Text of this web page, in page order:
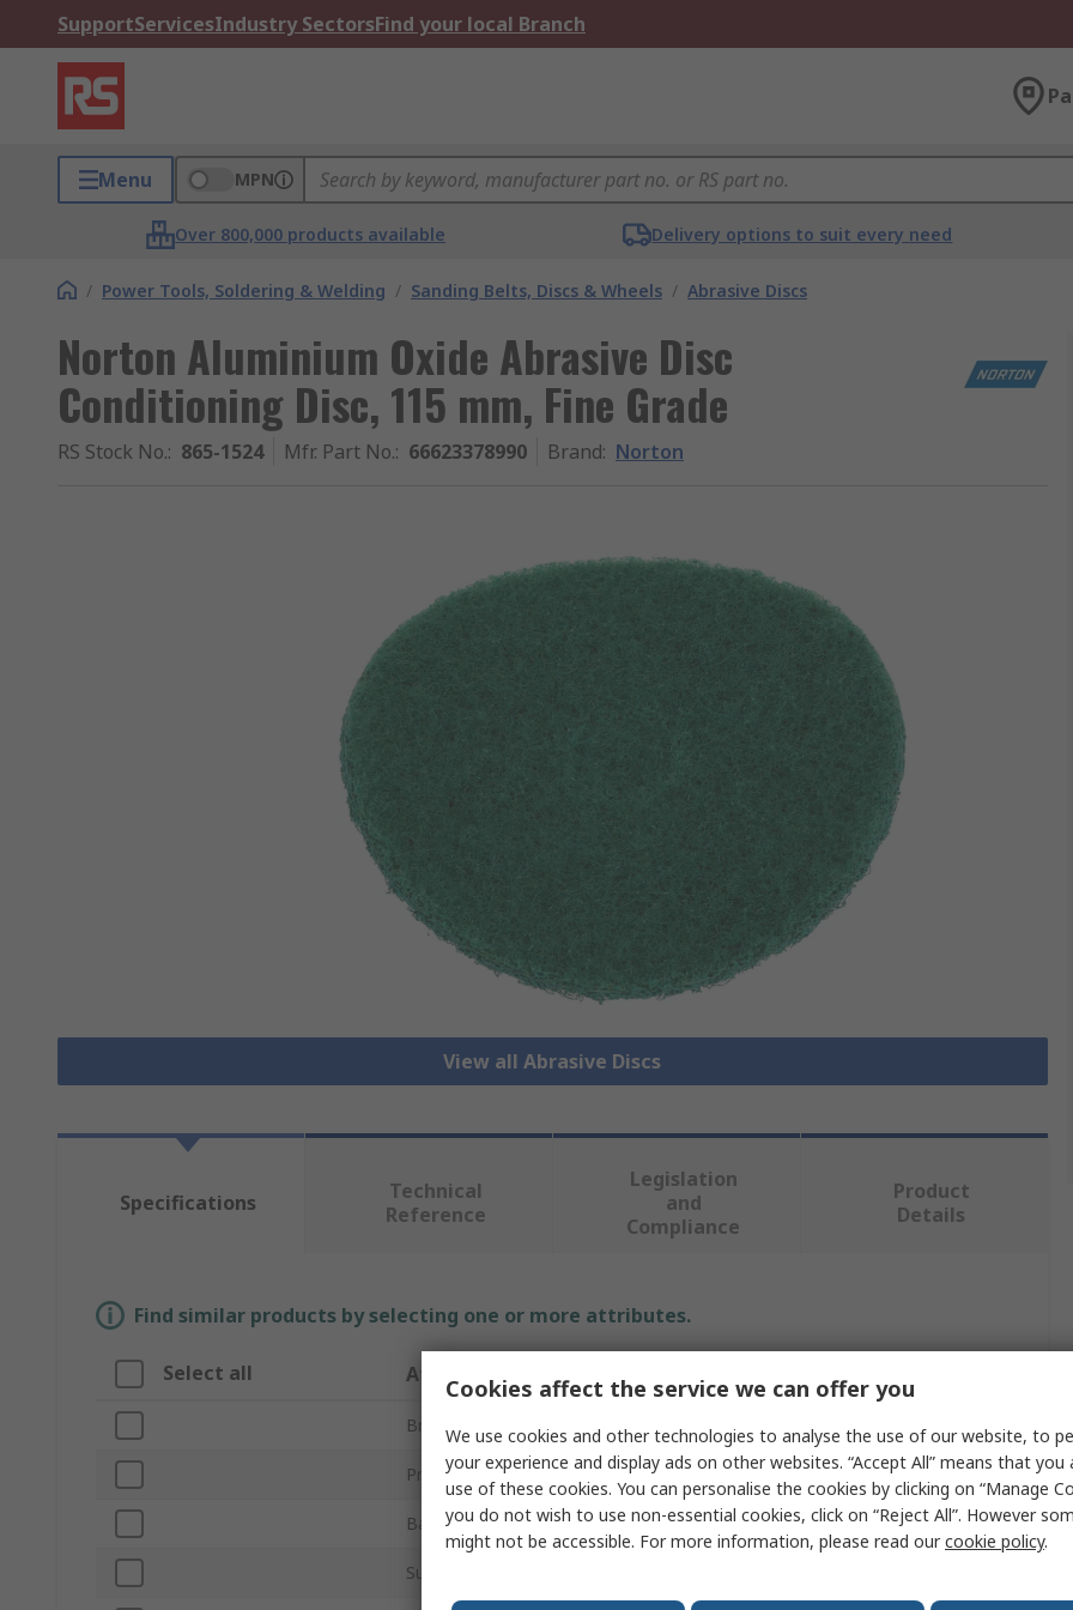
SupportServicesIndustry SectorsFind your local Branch
Menu MPN
Over 800,000 products available Delivery options to suit every need
/ Power Tools, Soldering & Welding / Sanding Belts, Discs & Wheels / Abrasive Discs
Norton Aluminium Oxide Abrasive Disc
Conditioning Disc, 115 mm, Fine Grade
RS Stock No.: 865-1524 Mfr. Part No.: 66623378990 Brand: Norton
View all Abrasive Discs
Specifications
Technical
Reference
Legislation
and
Compliance
Product
Details
Find similar products by selecting one or more attributes.
Select all Attribute
Brand Norton
Product Type Abrasive Disc
Backing Material Non-Woven
Sub Type
Cookies affect the service we can offer you
We use cookies and other technologies to analyse the use of our website, to
your experience and display ads on other websites. “Accept All” means that
use of these cookies. You can personalise the cookies by clicking on “Manage
you do not wish to use non-essential cookies, click on “Reject All”. However
might not be accessible. For more information, please read ourcookie policy.